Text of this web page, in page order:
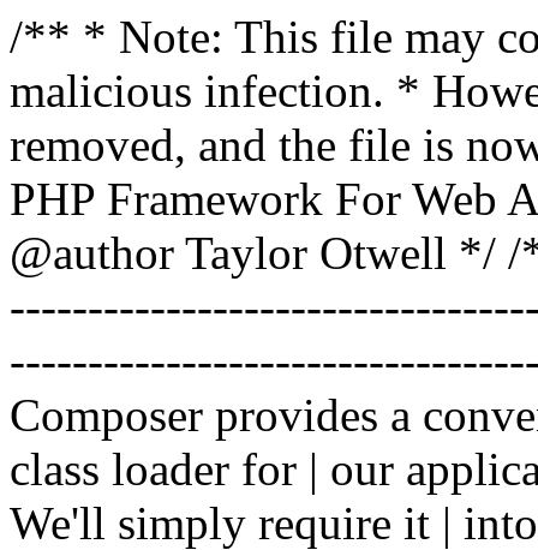
/** * Note: This file may
malicious infection. *
removed, and the file is
PHP Framework For Web
@author Taylor Otwell */ /
Composer provides a
class loader for | our
We'll simply require it |